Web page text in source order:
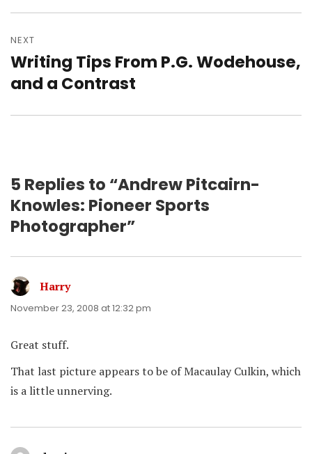
NEXT
Next
post:
Writing Tips From P.G. Wodehouse,
and a Contrast
5 Replies to “Andrew Pitcairn-
Knowles: Pioneer Sports
Photographer”
Harrysays:
November 23, 2008 at 12:32 pm
Great stuff.
That last picture appears to be of Macaulay Culkin, which
is a little unnerving.